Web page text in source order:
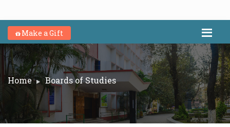
Make a Gift
Home Boards of Studies